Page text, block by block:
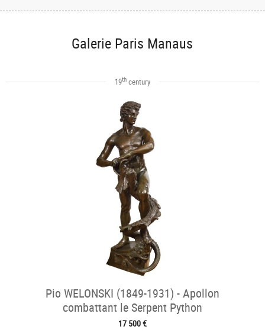
Galerie Paris Manaus
19thcentury
Pio WELONSKI (1849-1931) - Apollon
combattant le Serpent Python
17 500 €